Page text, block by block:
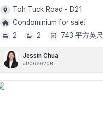
Toh Tuck Road - D21
Condominium for sale!
2
2 743 平方英尺
Jessin Chua
#R066020B